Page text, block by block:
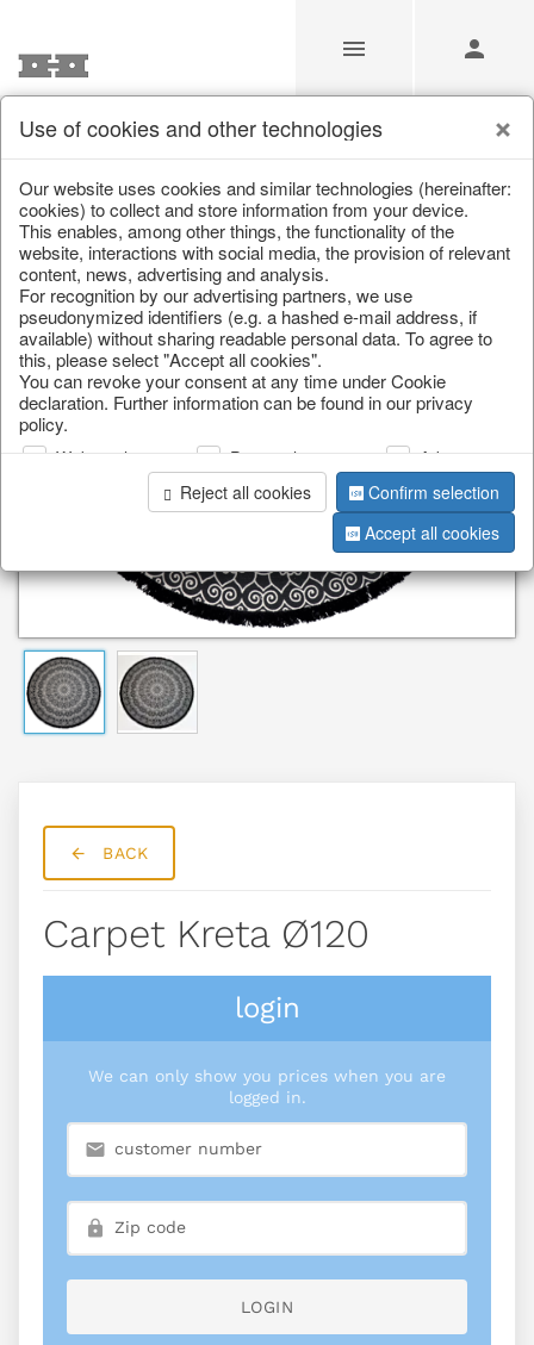
/ Home & Interior / Home textiles & carpets / Carpets
BACK
Carpet Kreta Ø120
login
We can only show you prices when you are
logged in.
LOGIN
Use of cookies and other technologies
Our website uses cookies and similar technologies (hereinafter:
cookies) to collect and store information from your device.
This enables, among other things, the functionality of the
website, interactions with social media, the provision of relevant
content, news, advertising and analysis.
For recognition by our advertising partners, we use
pseudonymized identifiers (e.g. a hashed e-mail address, if
available) without sharing readable personal data. To agree to
this, please select "Accept all cookies".
You can revoke your consent at any time under Cookie
declaration. Further information can be found in our privacy
policy.
Web analysis Personalization
Advertising
Reject all cookies
Confirm selection
Accept all cookies